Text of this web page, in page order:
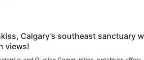
Calgary’s southeast sanctuary
views!